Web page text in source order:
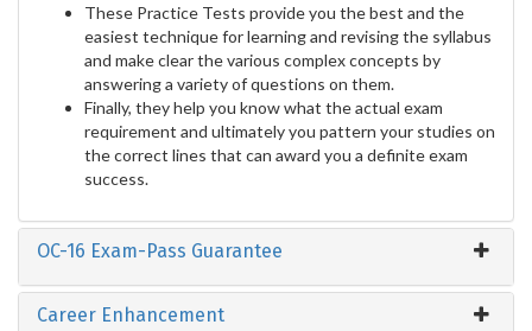
These Practice Tests provide you the best and the
easiest technique for learning and revising the syllabus
and make clear the various complex concepts by
answering a variety of questions on them.
Finally, they help you know what the actual exam
requirement and ultimately you pattern your studies on
the correct lines that can award you a definite exam
success.
OC-16 Exam-Pass Guarantee
Career Enhancement